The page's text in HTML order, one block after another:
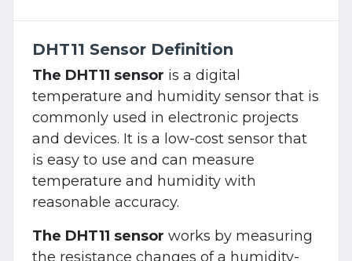
DHT11 Sensor Definition
The DHT11 sensor is a digital
temperature and humidity sensor that is
commonly used in electronic projects
and devices. It is a low-cost sensor that
is easy to use and can measure
temperature and humidity with
reasonable accuracy.
The DHT11 sensor works by measuring
the resistance changes of a humidity-